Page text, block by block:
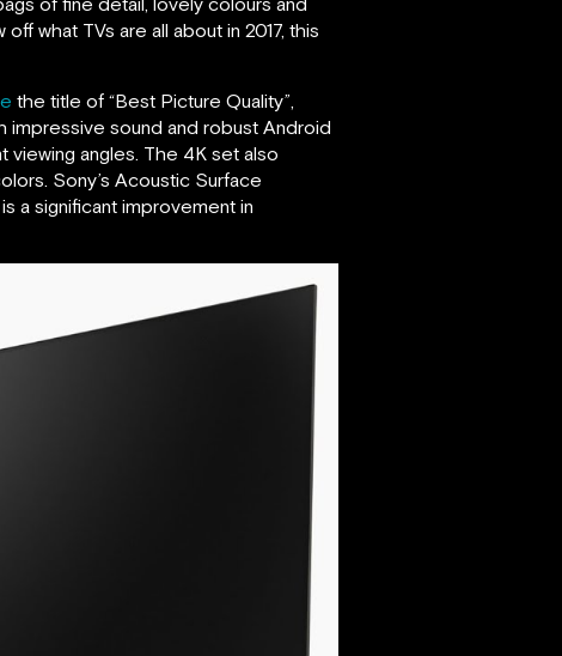
what TVs are all about in 2017, this
the title of “Best Picture Quality”,
impressive sound and robust Android
angles. The 4K set also
Sony’s Acoustic Surface
a significant improvement in